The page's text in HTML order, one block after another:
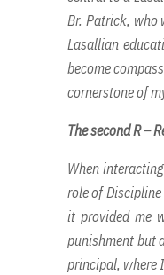
Br. Patrick, who
Lasallian
become
cornerstone of
The second R –
When
role of Discipline
it provided me
punishment but
principal, where